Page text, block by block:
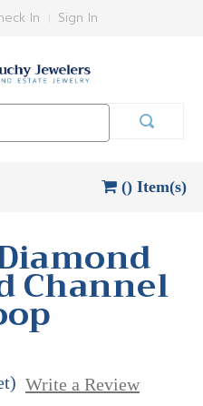
In Sign In
() Item(s)
Channel
Write a Review